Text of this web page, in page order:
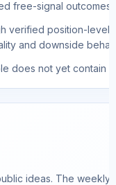
free-signal outcomes.
verified position-level
and downside
does not yet contain
ideas. The